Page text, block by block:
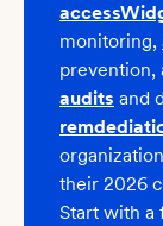
monitoring,
prevention,
audits and
their 2026
Start with a